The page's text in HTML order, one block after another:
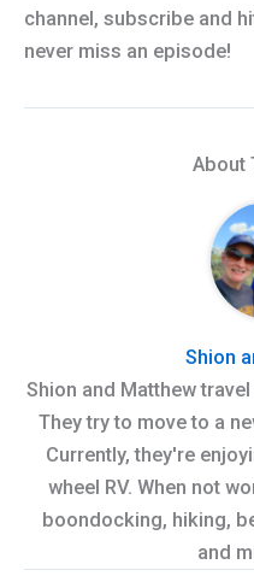
channel, subscribe and
never miss an episode!
About
Shion
Shion and Matthew
They try to move to a
Currently, they're
wheel RV. When not
boondocking, hiking,
and